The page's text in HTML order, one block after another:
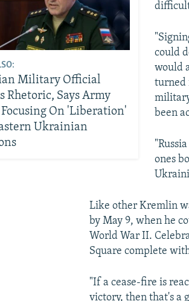
Military Official
Rhetoric, Says Army
On 'Liberation'
Ukrainian
could
would
turned
been
ones
Like other Kremlin
by May 9, when he
World War II.
Square complete
"If a cease-fire is
victory, then that's a